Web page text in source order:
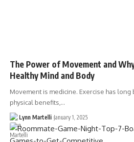
The Power of Movement and
Healthy Mind and Body
Movement is medicine. Exercise has
physical benefits,…
Lynn Martelli January 1, 2025